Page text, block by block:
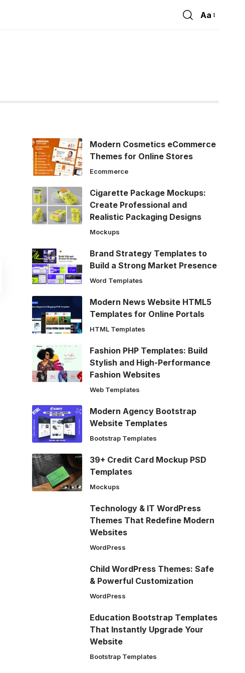
Font
Aa
Modern Cosmetics eCommerce
Themes for Online Stores
Ecommerce
Cigarette Package Mockups:
Create Professional and
Realistic Packaging Designs
Mockups
Brand Strategy Templates to
Build a Strong Market Presence
Word Templates
Modern News Website HTML5
Templates for Online Portals
HTML Templates
Fashion PHP Templates: Build
Stylish and High-Performance
Fashion Websites
Web Templates
Modern Agency Bootstrap
Website Templates
Bootstrap Templates
39+ Credit Card Mockup PSD
Templates
Mockups
Technology & IT WordPress
Themes That Redefine Modern
Websites
WordPress
Child WordPress Themes: Safe
& Powerful Customization
WordPress
Education Bootstrap Templates
That Instantly Upgrade Your
Website
Bootstrap Templates